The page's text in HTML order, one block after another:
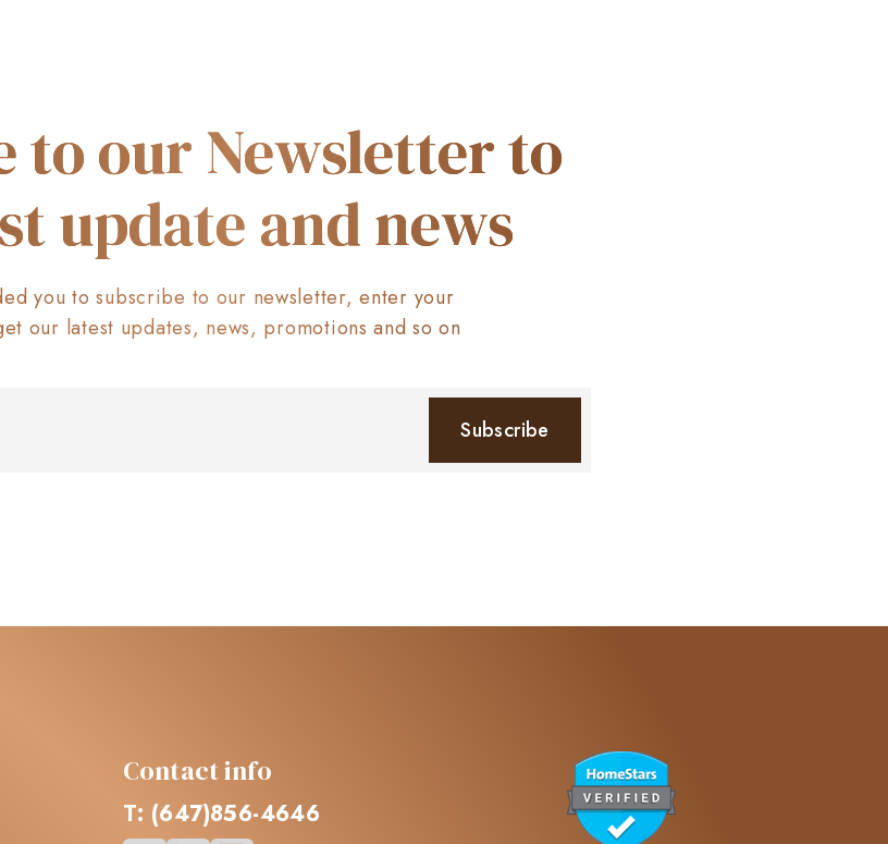
to our Newsletter to
update and news
you to subscribe to our newsletter, enter your
our latest updates, news, promotions and so on
Contact info
T: (647)856-4646